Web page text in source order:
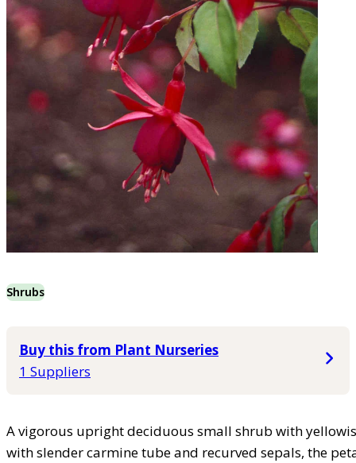
Shrubs
Buy this from Plant Nurseries
1 Suppliers
A vigorous upright deciduous small shrub with
with slender carmine tube and recurved sepals, the